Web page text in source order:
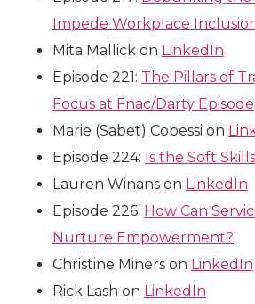
Impede Workplace
Mita Mallick on LinkedIn
Episode 221: The Pillars of
Focus at Fnac/Darty Episode
Marie (Sabet) Cobessi on
Episode 224: Is the Soft
Lauren Winans on LinkedIn
Episode 226: How Can
Nurture Empowerment?
Christine Miners on LinkedIn
Rick Lash on LinkedIn